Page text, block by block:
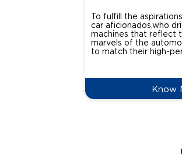
To fulfill the
car aficionados,who
machines that reflect
marvels of the
to match their high-
Know